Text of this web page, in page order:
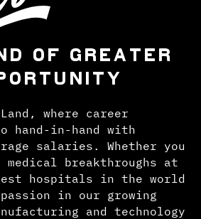
OF GREATER
where career
hand-in-hand with
salaries. Whether you
medical breakthroughs at
hospitals in the world
in our growing
and technology